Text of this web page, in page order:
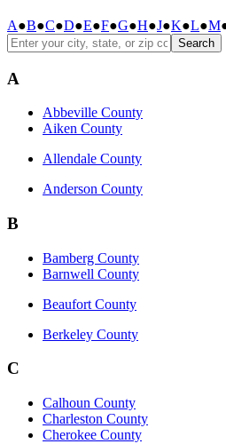
A●B●C●D●E●F●G●H●J●K●L●M
Search
A
Abbeville County
Aiken County
Allendale County
Anderson County
B
Bamberg County
Barnwell County
Beaufort County
Berkeley County
C
Calhoun County
Charleston County
Cherokee County